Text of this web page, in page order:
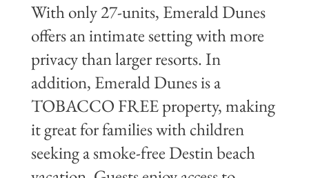
With only 27-units, Emerald Dunes
offers an intimate setting with more
privacy than larger resorts. In
addition, Emerald Dunes is a
TOBACCO FREE property, making
it great for families with children
seeking a smoke-free Destin beach